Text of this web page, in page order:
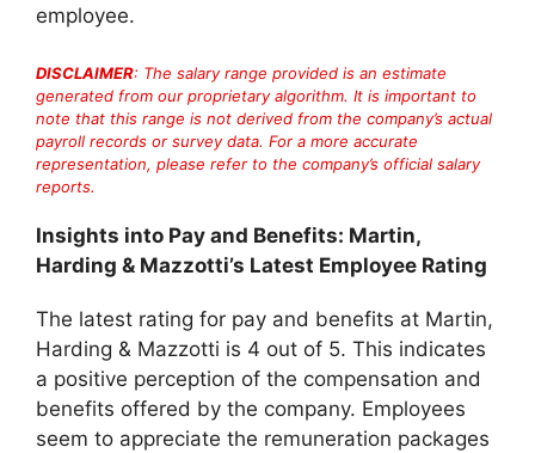
employee.
DISCLAIMER: The salary range provided is an estimate
generated from our proprietary algorithm. It is important to
note that this range is not derived from the company’s actual
payroll records or survey data. For a more accurate
representation, please refer to the company’s official salary
reports.
Insights into Pay and Benefits: Martin,
Harding & Mazzotti’s Latest Employee Rating
The latest rating for pay and benefits at Martin,
Harding & Mazzotti is 4 out of 5. This indicates
a positive perception of the compensation and
benefits offered by the company. Employees
seem to appreciate the remuneration packages